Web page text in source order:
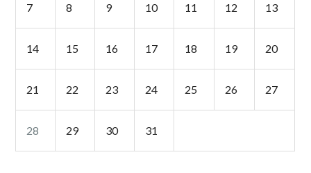
7 8 9 10 11 12 13
14 15 16 17 18 19 20
21 22 23 24 25 26 27
28 29 30 31